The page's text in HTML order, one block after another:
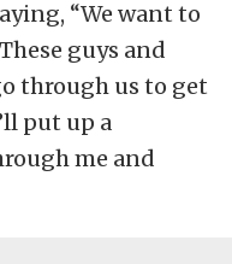
“We want to
guys and
through us to get
put up a
me and